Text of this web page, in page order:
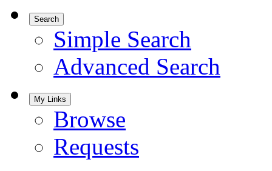
Search
Simple Search
Advanced Search
My Links
Browse
Requests